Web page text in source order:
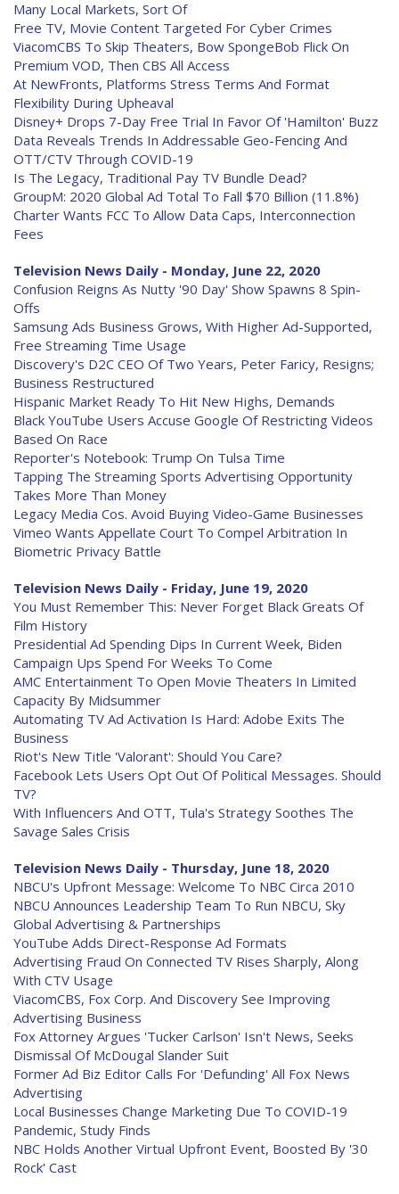
Many Local Markets, Sort Of
Free TV, Movie Content Targeted For Cyber Crimes
ViacomCBS To Skip Theaters, Bow SpongeBob Flick On
Premium VOD, Then CBS All Access
At NewFronts, Platforms Stress Terms And Format
Flexibility During Upheaval
Disney+ Drops 7-Day Free Trial In Favor Of 'Hamilton' Buzz
Data Reveals Trends In Addressable Geo-Fencing And
OTT/CTV Through COVID-19
Is The Legacy, Traditional Pay TV Bundle Dead?
GroupM: 2020 Global Ad Total To Fall $70 Billion (11.8%)
Charter Wants FCC To Allow Data Caps, Interconnection
Fees
Television News Daily - Monday, June 22, 2020
Confusion Reigns As Nutty '90 Day' Show Spawns 8 Spin-
Offs
Samsung Ads Business Grows, With Higher Ad-Supported,
Free Streaming Time Usage
Discovery's D2C CEO Of Two Years, Peter Faricy, Resigns;
Business Restructured
Hispanic Market Ready To Hit New Highs, Demands
Black YouTube Users Accuse Google Of Restricting Videos
Based On Race
Reporter's Notebook: Trump On Tulsa Time
Tapping The Streaming Sports Advertising Opportunity
Takes More Than Money
Legacy Media Cos. Avoid Buying Video-Game Businesses
Vimeo Wants Appellate Court To Compel Arbitration In
Biometric Privacy Battle
Television News Daily - Friday, June 19, 2020
You Must Remember This: Never Forget Black Greats Of
Film History
Presidential Ad Spending Dips In Current Week, Biden
Campaign Ups Spend For Weeks To Come
AMC Entertainment To Open Movie Theaters In Limited
Capacity By Midsummer
Automating TV Ad Activation Is Hard: Adobe Exits The
Business
Riot's New Title 'Valorant': Should You Care?
Facebook Lets Users Opt Out Of Political Messages. Should
TV?
With Influencers And OTT, Tula's Strategy Soothes The
Savage Sales Crisis
Television News Daily - Thursday, June 18, 2020
NBCU's Upfront Message: Welcome To NBC Circa 2010
NBCU Announces Leadership Team To Run NBCU, Sky
Global Advertising & Partnerships
YouTube Adds Direct-Response Ad Formats
Advertising Fraud On Connected TV Rises Sharply, Along
With CTV Usage
ViacomCBS, Fox Corp. And Discovery See Improving
Advertising Business
Fox Attorney Argues 'Tucker Carlson' Isn't News, Seeks
Dismissal Of McDougal Slander Suit
Former Ad Biz Editor Calls For 'Defunding' All Fox News
Advertising
Local Businesses Change Marketing Due To COVID-19
Pandemic, Study Finds
NBC Holds Another Virtual Upfront Event, Boosted By '30
Rock' Cast